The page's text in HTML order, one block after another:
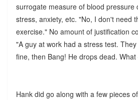
surrogate measure of blood pressure
stress, anxiety, etc. "No, I don't need
exercise." No amount of justification
"A guy at work had a stress test.
fine, then Bang! He drops dead.
Hank did go along with a few pieces